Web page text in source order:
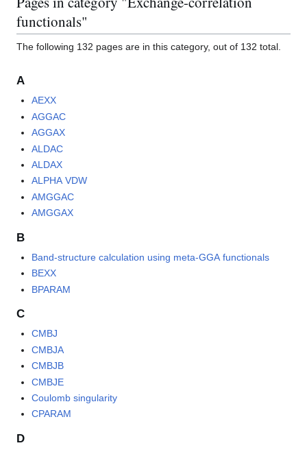
functionals"
The following 132 pages are in this category, out of 132 total.
A
AEXX
AGGAC
AGGAX
ALDAC
ALDAX
ALPHA VDW
AMGGAC
AMGGAX
B
Band-structure calculation using meta-GGA functionals
BEXX
BPARAM
C
CMBJ
CMBJA
CMBJB
CMBJE
Coulomb singularity
CPARAM
D